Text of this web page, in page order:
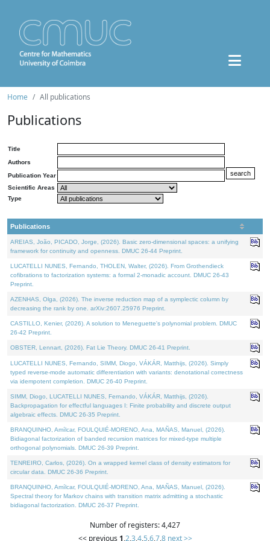
Home All publications
Publications
Title
Authors
Publication Year
Scientific Areas
Type
Publications
AREIAS, João, PICADO, Jorge, (2026). Basic zero-dimensional spaces: a unifying
framework for continuity and openness. DMUC 26-44 Preprint.
LUCATELLI NUNES, Fernando, THOLEN, Walter, (2026). From Grothendieck
cofibrations to factorization systems: a formal 2-monadic account. DMUC 26-43
Preprint.
AZENHAS, Olga, (2026). The inverse reduction map of a symplectic column by
decreasing the rank by one. arXiv:2607.25976 Preprint.
CASTILLO, Kenier, (2026). A solution to Meneguette's polynomial problem. DMUC
26-42 Preprint.
OBSTER, Lennart, (2026). Fat Lie Theory. DMUC 26-41 Preprint.
LUCATELLI NUNES, Fernando, SIMM, Diogo, VÁKÁR, Matthijs, (2026). Simply
typed reverse-mode automatic differentiation with variants: denotational correctness
via idempotent completion. DMUC 26-40 Preprint.
SIMM, Diogo, LUCATELLI NUNES, Fernando, VÁKÁR, Matthijs, (2026).
Backpropagation for effectful languages I: Finite probability and discrete output
algebraic effects. DMUC 26-35 Preprint.
BRANQUINHO, Amílcar, FOULQUIÉ-MORENO, Ana, MAÑAS, Manuel, (2026).
Bidiagonal factorization of banded recursion matrices for mixed-type multiple
orthogonal polynomials. DMUC 26-39 Preprint.
TENREIRO, Carlos, (2026). On a wrapped kernel class of density estimators for
circular data. DMUC 26-36 Preprint.
BRANQUINHO, Amílcar, FOULQUIÉ-MORENO, Ana, MAÑAS, Manuel, (2026).
Spectral theory for Markov chains with transition matrix admitting a stochastic
bidiagonal factorization. DMUC 26-37 Preprint.
Number of registers: 4,427
<< previous 1,2,3,4,5,6,7,8 next >>